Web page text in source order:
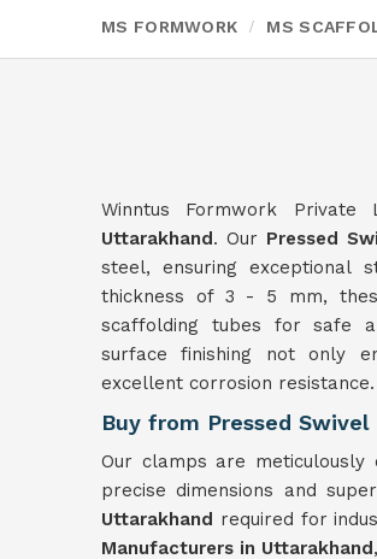
MS FORMWORK MS
Winntus Formwork
Uttarakhand. Our Pressed
steel, ensuring exceptional
thickness of 3 - 5 mm,
scaffolding tubes for safe
surface finishing not only
excellent corrosion resistance.
Buy from Pressed
Our clamps are meticulously
precise dimensions and
Uttarakhand required for
Manufacturers in Uttarakhand